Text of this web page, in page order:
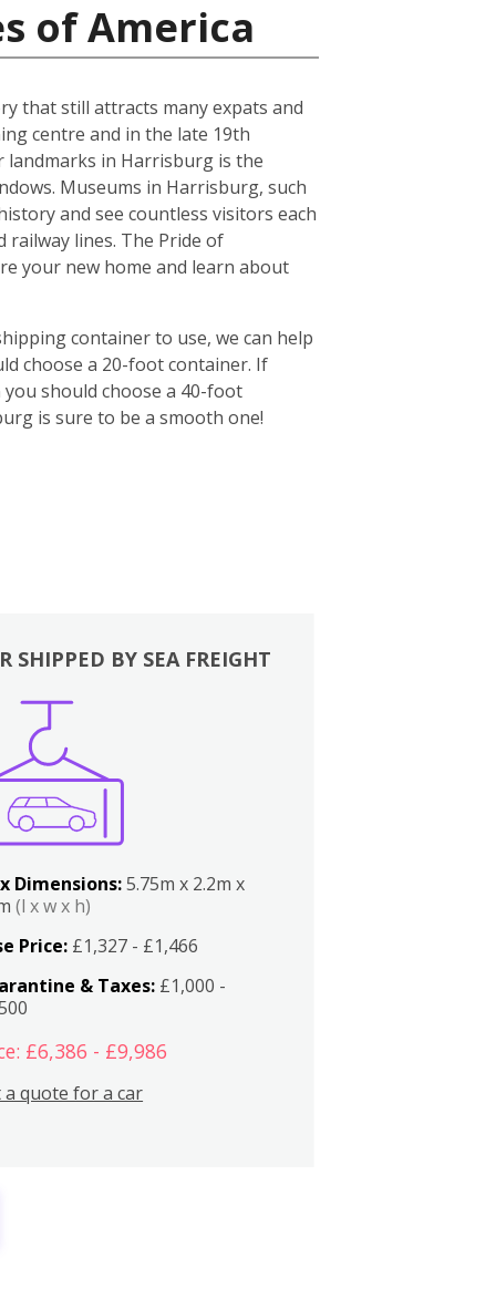
of America
that still attracts many expats and
centre and in the late 19th
landmarks in Harrisburg is the
Museums in Harrisburg, such
and see countless visitors each
railway lines. The Pride of
your new home and learn about
container to use, we can help
choose a 20-foot container. If
should choose a 40-foot
is sure to be a smooth one!
SHIPPED BY SEA FREIGHT
Dimensions:5.75m x 2.2m x
(l x w x h)
Price: £1,327 - £1,466
& Taxes: £1,000 -
£6,386 - £9,986
a quote for a car